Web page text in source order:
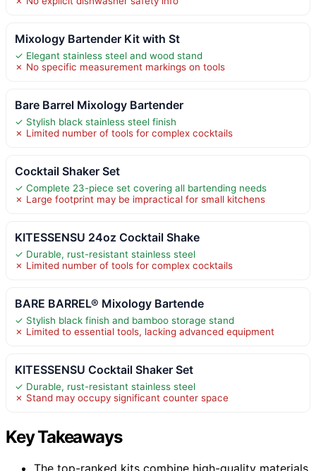
Mixology Bartender Kit with St
✓ Elegant stainless steel and wood stand
✗ No specific measurement markings on tools
Bare Barrel Mixology Bartender
✓ Stylish black stainless steel finish
✗ Limited number of tools for complex cocktails
Cocktail Shaker Set
✓ Complete 23-piece set covering all bartending needs
✗ Large footprint may be impractical for small kitchens
KITESSENSU 24oz Cocktail Shake
✓ Durable, rust-resistant stainless steel
✗ Limited number of tools for complex cocktails
BARE BARREL® Mixology Bartende
✓ Stylish black finish and bamboo storage stand
✗ Limited to essential tools, lacking advanced equipment
KITESSENSU Cocktail Shaker Set
✓ Durable, rust-resistant stainless steel
✗ Stand may occupy significant counter space
Key Takeaways
The top-ranked kits combine high-quality materials